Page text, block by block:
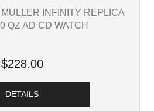
INFINITY REPLICA
QZ AD CD WATCH
$228.00
DETAILS